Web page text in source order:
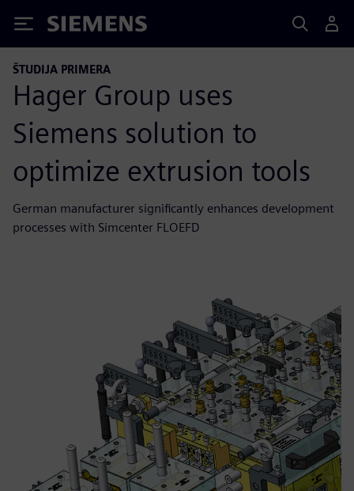
Siemens
ŠTUDIJA PRIMERA
Hager Group uses
Siemens solution to
optimize extrusion tools
German manufacturer significantly enhances development
processes with Simcenter FLOEFD